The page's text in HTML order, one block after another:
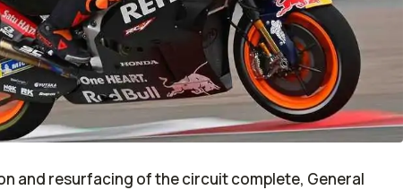
and resurfacing of the circuit complete, General